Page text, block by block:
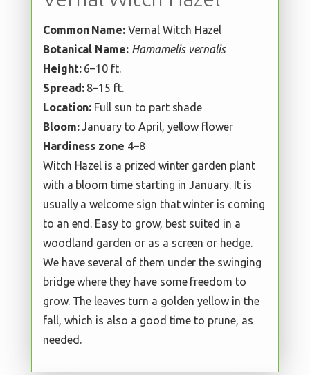
Common Name: Vernal Witch Hazel
Botanical Name: Hamamelis vernalis
Height:6–10 ft.
Spread:8–15 ft.
Location: Full sun to part shade
Bloom:January to April, yellow flower
Hardiness zone 4–8
Witch Hazel is a prized winter garden plant
with a bloom time starting in January. It is
usually a welcome sign that winter is coming
to an end. Easy to grow, best suited in a
woodland garden or as a screen or hedge.
We have several of them under the swinging
bridge where they have some freedom to
grow. The leaves turn a golden yellow in the
fall, which is also a good time to prune, as
needed.